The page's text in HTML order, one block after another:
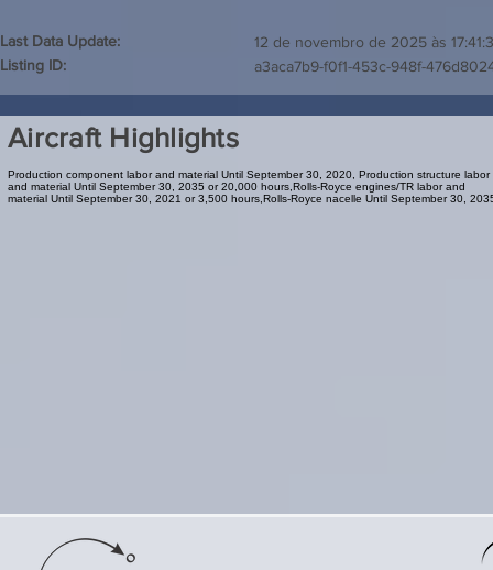
Last Data Update:
Listing ID:
12 de novembro de 2025 às
a3aca7b9-f0f1-453c-948f-
Aircraft Highlights
Production component labor and material Until September 30, 2020, Production structure labor
and material Until September 30, 2035 or 20,000 hours,Rolls-Royce engines/TR labor and
material Until September 30, 2021 or 3,500 hours,Rolls-Royce nacelle Until September 30,